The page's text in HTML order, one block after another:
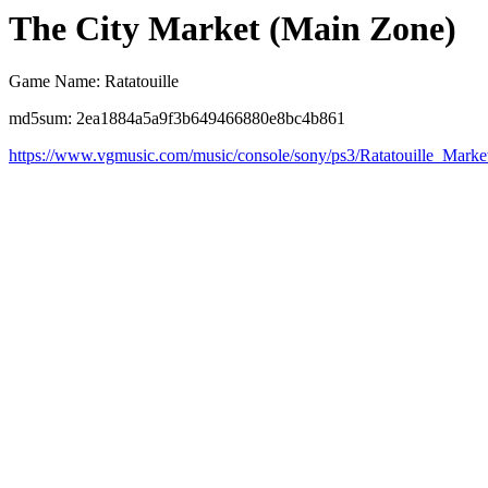
The City Market (Main Zone)
Game Name: Ratatouille
md5sum: 2ea1884a5a9f3b649466880e8bc4b861
https://www.vgmusic.com/music/console/sony/ps3/